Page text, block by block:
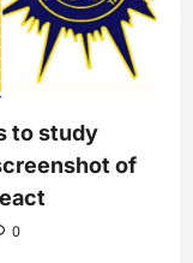
to study
of
0